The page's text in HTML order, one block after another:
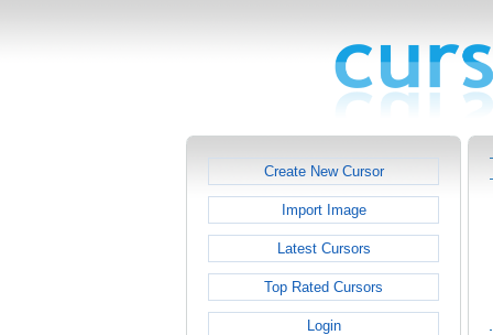
Create New Cursor
Import Image
Latest Cursors
Top Rated Cursors
Login